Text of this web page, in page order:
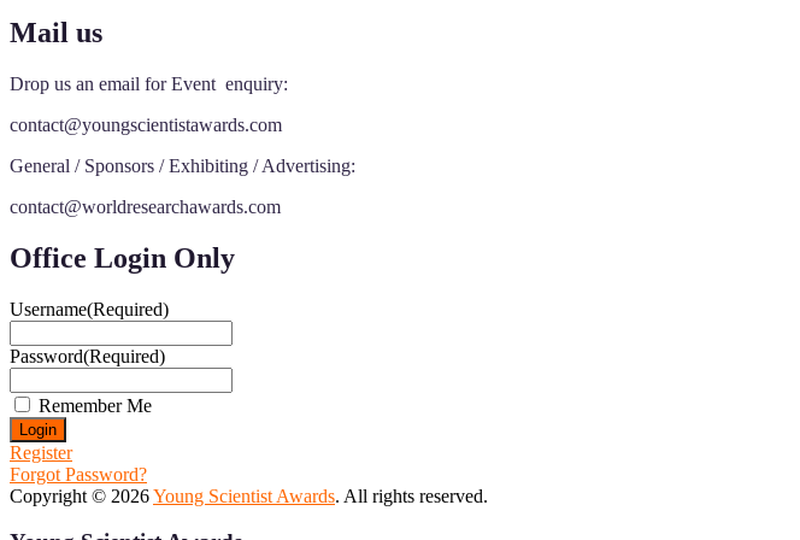
Mail us
Drop us an email for Event enquiry:
contact@youngscientistawards.com
General / Sponsors / Exhibiting / Advertising:
contact@worldresearchawards.com
Office Login Only
Username(Required)
Password(Required)
Remember Me
Register
Forgot Password?
Copyright © 2026Young Scientist Awards. All rights reserved.